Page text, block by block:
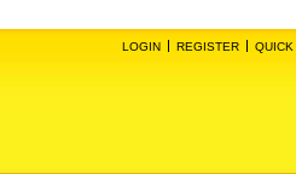
LOGIN REGISTER QUICK